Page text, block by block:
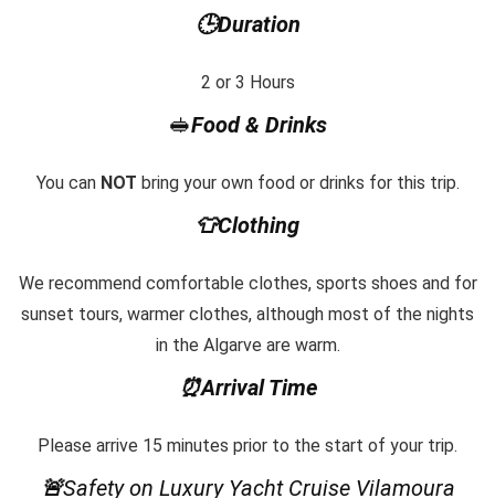
🕒Duration
2 or 3 Hours
🥪Food & Drinks
You can NOT bring your own food or drinks for this trip.
👕Clothing
We recommend comfortable clothes, sports shoes and for
sunset tours, warmer clothes, although most of the nights
in the Algarve are warm.
⏰Arrival Time
Please arrive 15 minutes prior to the start of your trip.
🚨Safety on Luxury Yacht Cruise Vilamoura